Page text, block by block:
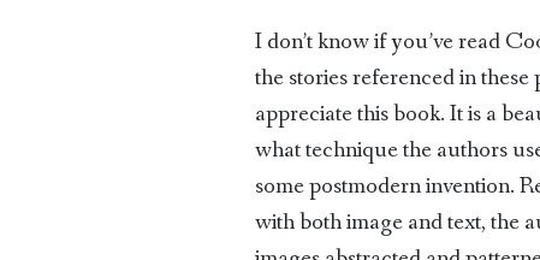
I don’t know if you’ve read
the stories referenced in
appreciate this book. It is a
what technique the authors
some postmodern invention.
with both image and text, the